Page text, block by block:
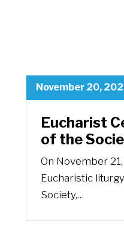
November 20,
Eucharist
of the
On November
Eucharistic
Society,…